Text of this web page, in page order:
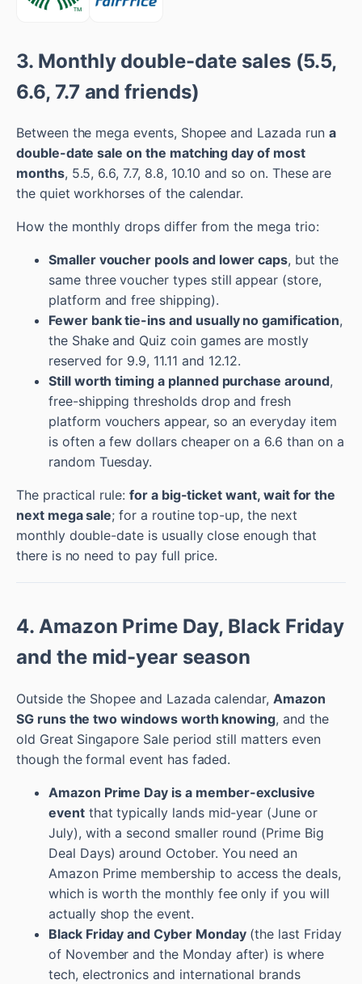
3. Monthly double-date sales (5.5,
6.6, 7.7 and friends)
Between the mega events, Shopee and Lazada run a
double-date sale on the matching day of most
months, 5.5, 6.6, 7.7, 8.8, 10.10 and so on. These are
the quiet workhorses of the calendar.
How the monthly drops differ from the mega trio:
Smaller voucher pools and lower caps, but the
same three voucher types still appear (store,
platform and free shipping).
Fewer bank tie-ins and usually no gamification,
the Shake and Quiz coin games are mostly
reserved for 9.9, 11.11 and 12.12.
Still worth timing a planned purchase around,
free-shipping thresholds drop and fresh
platform vouchers appear, so an everyday item
is often a few dollars cheaper on a 6.6 than on a
random Tuesday.
The practical rule: for a big-ticket want, wait for the
next mega sale; for a routine top-up, the next
monthly double-date is usually close enough that
there is no need to pay full price.
4. Amazon Prime Day, Black Friday
and the mid-year season
Outside the Shopee and Lazada calendar, Amazon
SG runs the two windows worth knowing, and the
old Great Singapore Sale period still matters even
though the formal event has faded.
Amazon Prime Day is a member-exclusive
eventthat typically lands mid-year (June or
July), with a second smaller round (Prime Big
Deal Days) around October. You need an
Amazon Prime membership to access the deals,
which is worth the monthly fee only if you will
actually shop the event.
Black Friday and Cyber Monday(the last Friday
of November and the Monday after) is where
tech, electronics and international brands